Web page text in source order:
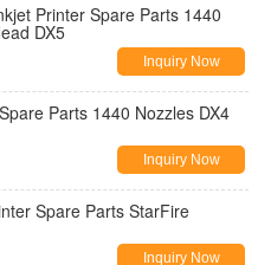
Printer Spare Parts 1440
DX5
Inquiry Now
Parts 1440 Nozzles DX4
Inquiry Now
Spare Parts StarFire
Inquiry Now